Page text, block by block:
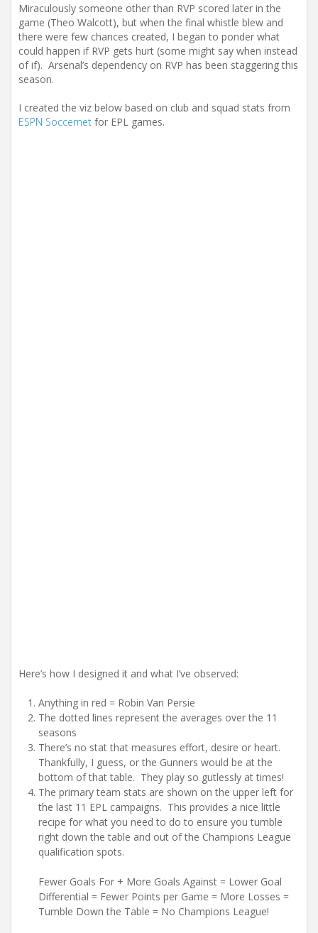
Miraculously someone other than RVP scored later in the
game (Theo Walcott), but when the final whistle blew and
there were few chances created, I began to ponder what
could happen if RVP gets hurt (some might say when instead
of if). Arsenal’s dependency on RVP has been staggering this
season.
I created the viz below based on club and squad stats from
ESPN Soccernet for EPL games.
Here’s how I designed it and what I’ve observed:
Anything in red = Robin Van Persie
The dotted lines represent the averages over the 11
seasons
There’s no stat that measures effort, desire or heart.
Thankfully, I guess, or the Gunners would be at the
bottom of that table. They play so gutlessly at times!
The primary team stats are shown on the upper left for
the last 11 EPL campaigns. This provides a nice little
recipe for what you need to do to ensure you tumble
right down the table and out of the Champions League
qualification spots.
Fewer Goals For + More Goals Against = Lower Goal
Differential = Fewer Points per Game = More Losses =
Tumble Down the Table = No Champions League!